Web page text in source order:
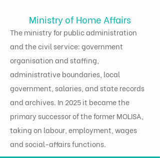
Ministry of Home Affairs
The ministry for public administration
and the civil service: government
organisation and staffing,
administrative boundaries, local
government, salaries, and state records
and archives. In 2025 it became the
primary successor of the former MOLISA,
taking on labour, employment, wages
and social-affairs functions.